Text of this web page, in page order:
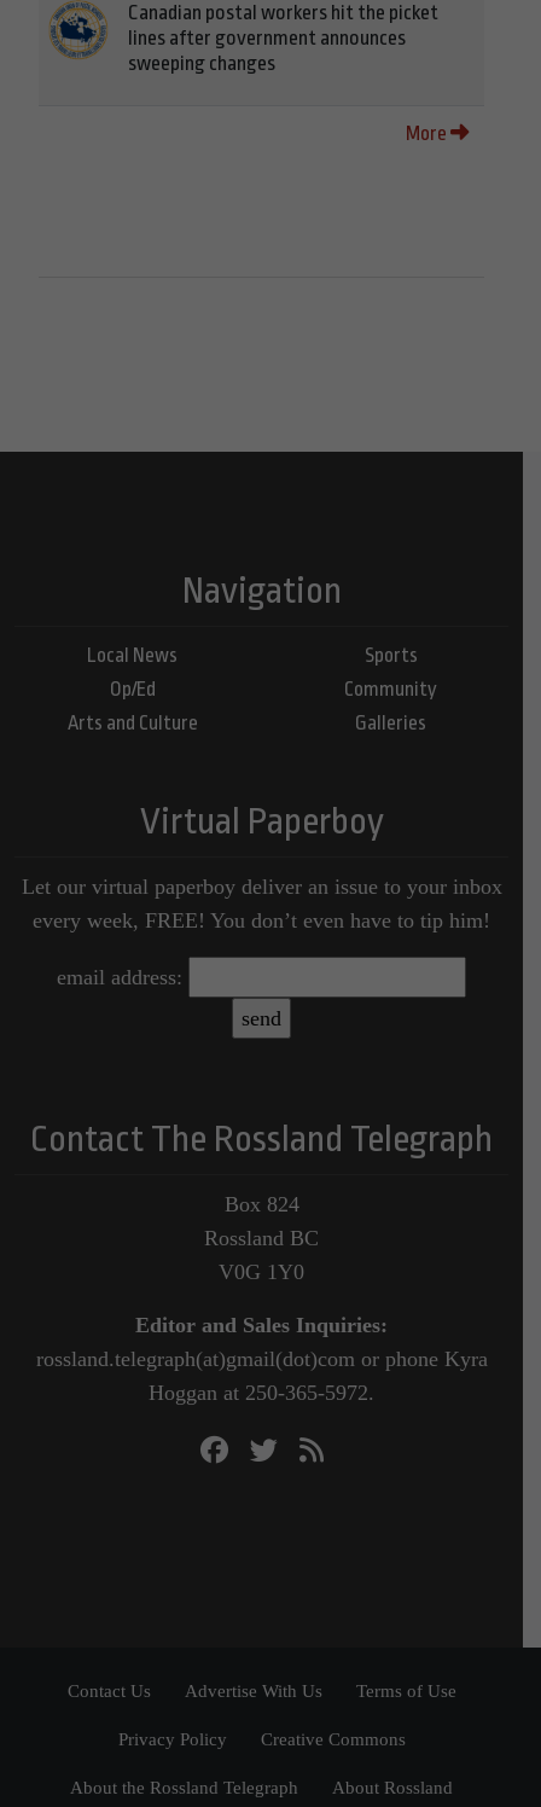
Canadian postal workers hit the picket
lines after government announces
sweeping changes
More
Navigation
Local News
Op/Ed
Arts and Culture
Sports
Community
Galleries
Virtual Paperboy
Let our virtual paperboy deliver an issue to your inbox
every week, FREE! You don’t even have to tip him!
email address:
Contact The Rossland Telegraph
Box 824
Rossland BC
V0G 1Y0
Editor and Sales Inquiries:
rossland.telegraph(at)gmail(dot)com or phone Kyra
Hoggan at 250-365-5972.
Contact Us Advertise With Us Terms of Use
Privacy Policy Creative Commons
About the Rossland Telegraph About Rossland